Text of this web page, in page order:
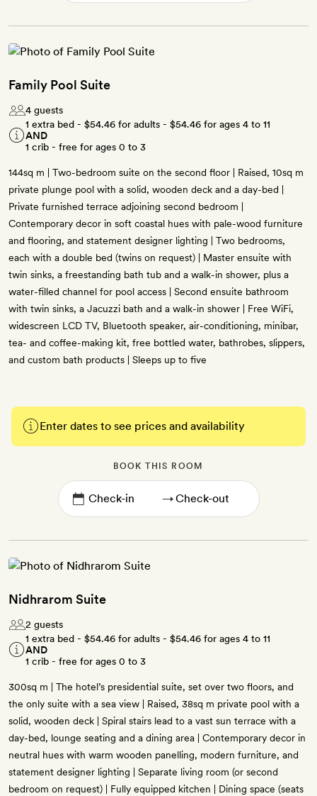
Family Pool Suite
4 guests
1 extra bed - $54.46 for adults - $54.46 for ages 4 to 11
AND
1 crib - free for ages 0 to 3
144sq m | Two-bedroom suite on the second floor | Raised, 10sq m
private plunge pool with a solid, wooden deck and a day-bed |
Private furnished terrace adjoining second bedroom |
Contemporary decor in soft coastal hues with pale-wood furniture
and flooring, and statement designer lighting | Two bedrooms,
each with a double bed (twins on request) | Master ensuite with
twin sinks, a freestanding bath tub and a walk-in shower, plus a
water-filled channel for pool access | Second ensuite bathroom
with twin sinks, a Jacuzzi bath and a walk-in shower | Free WiFi,
widescreen LCD TV, Bluetooth speaker, air-conditioning, minibar,
tea- and coffee-making kit, free bottled water, bathrobes, slippers,
and custom bath products | Sleeps up to five
Enter dates to see prices and availability
BOOK THIS ROOM
→
Nidhrarom Suite
2 guests
1 extra bed - $54.46 for adults - $54.46 for ages 4 to 11
AND
1 crib - free for ages 0 to 3
300sq m | The hotel’s presidential suite, set over two floors, and
the only suite with a sea view | Raised, 38sq m private pool with a
solid, wooden deck | Spiral stairs lead to a vast sun terrace with a
day-bed, lounge seating and a dining area | Contemporary decor in
neutral hues with warm wooden panelling, modern furniture, and
statement designer lighting | Separate living room (or second
bedroom on request) | Fully equipped kitchen | Dining space (seats